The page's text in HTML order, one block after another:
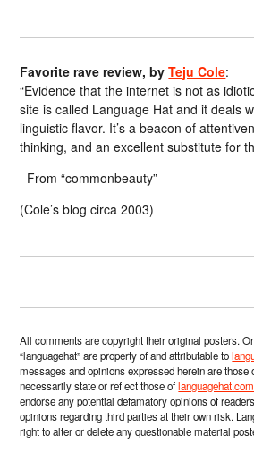
Favorite rave review, byTeju Cole:
“Evidence that the internet is not as
site is called Language Hat and it deals
linguistic flavor. It’s a beacon of
thinking, and an excellent substitute for
From “commonbeauty”
(Cole’s blog circa 2003)
All comments are copyright their original posters.
“languagehat” are property of and attributable to
messages and opinions expressed herein are those
necessarily state or reflect those oflanguagehat.com
endorse any potential defamatory opinions of
opinions regarding third parties at their own risk.
right to alter or delete any questionable material